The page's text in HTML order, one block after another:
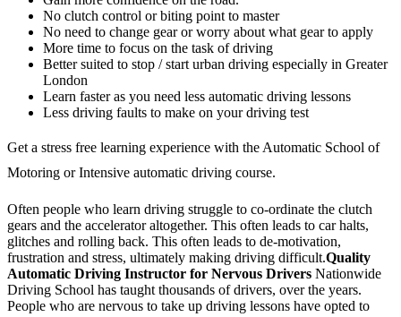
No clutch control or biting point to master
No need to change gear or worry about what gear to apply
More time to focus on the task of driving
Better suited to stop / start urban driving especially in Greater
London
Learn faster as you need less automatic driving lessons
Less driving faults to make on your driving test
Get a stress free learning experience with the Automatic School of
Motoring or Intensive automatic driving course.
Often people who learn driving struggle to co-ordinate the clutch
gears and the accelerator altogether. This often leads to car halts,
glitches and rolling back. This often leads to de-motivation,
frustration and stress, ultimately making driving difficult.Quality
Automatic Driving Instructor for Nervous Drivers Nationwide
Driving School has taught thousands of drivers, over the years.
People who are nervous to take up driving lessons have opted to